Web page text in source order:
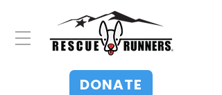
DONATE